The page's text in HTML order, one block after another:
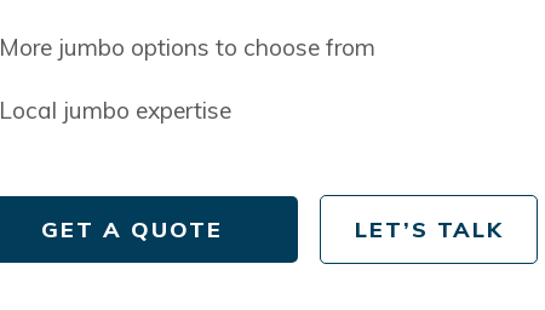
More jumbo options to choose from
Local jumbo expertise
GET A QUOTE LET’S TALK